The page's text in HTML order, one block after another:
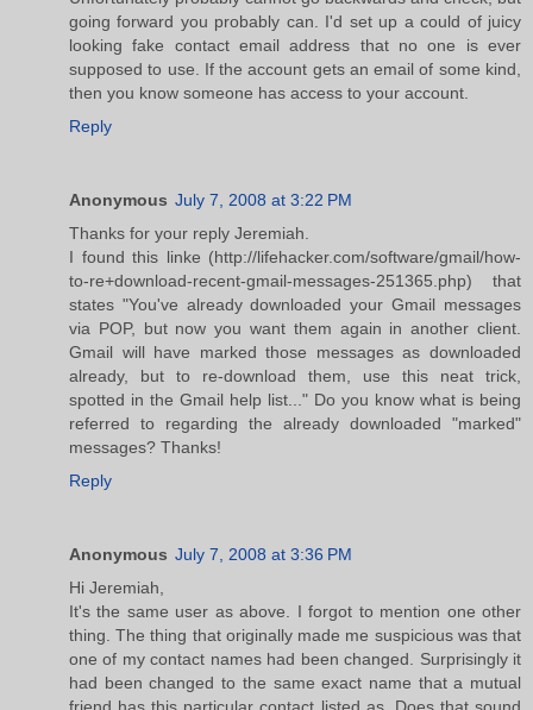
going forward you probably can. I'd set up a could of juicy
looking fake contact email address that no one is ever
supposed to use. If the account gets an email of some kind,
then you know someone has access to your account.
Reply
Anonymous July 7, 2008 at 3:22 PM
Thanks for your reply Jeremiah.
I found this linke (http://lifehacker.com/software/gmail/how-
to-re+download-recent-gmail-messages-251365.php) that
states "You've already downloaded your Gmail messages
via POP, but now you want them again in another client.
Gmail will have marked those messages as downloaded
already, but to re-download them, use this neat trick,
spotted in the Gmail help list..." Do you know what is being
referred to regarding the already downloaded "marked"
messages? Thanks!
Reply
Anonymous July 7, 2008 at 3:36 PM
Hi Jeremiah,
It's the same user as above. I forgot to mention one other
thing. The thing that originally made me suspicious was that
one of my contact names had been changed. Surprisingly it
had been changed to the same exact name that a mutual